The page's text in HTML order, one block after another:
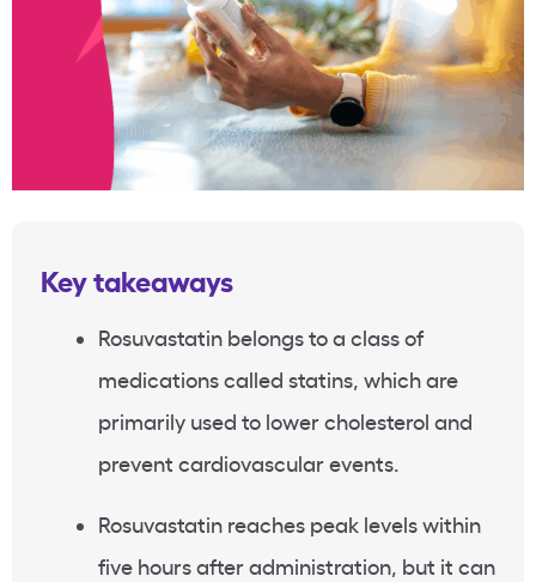
Key takeaways
Rosuvastatin belongs to a class of
medications called statins, which are
primarily used to lower cholesterol and
prevent cardiovascular events.
Rosuvastatin reaches peak levels within
five hours after administration, but it can